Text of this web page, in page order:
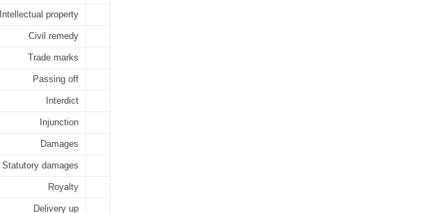
Intellectual property
Civil remedy
Trade marks
Passing off
Interdict
Injunction
Damages
Statutory damages
Royalty
Delivery up